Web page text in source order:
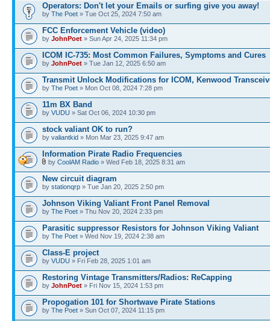
Operators: Don't let your Emails or surfing give you away!
by The Poet » Tue Oct 25, 2024 7:50 am
FCC Enforcement Vehicle (video)
by JohnPoet » Sun Apr 24, 2025 11:34 pm
ICOM IC-735: Most Common Failures, Symptoms and Cures
by JohnPoet » Tue Jan 12, 2025 6:50 am
Transmit Unlock Modifications for ICOM, Kenwood
by The Poet » Mon Oct 08, 2024 7:28 pm
11m BX Band
by VUDU » Sat Oct 06, 2024 10:30 pm
stock valiant OK to run?
by valiantkid » Mon Mar 23, 2025 9:47 am
Information Pirate Radio Frequencies
by CoolAM Radio » Wed Feb 18, 2025 8:31 am
New circuit diagram
by stationqrp » Tue Jan 20, 2025 2:50 pm
Johnson Viking Valiant Front Panel Removal
by The Poet » Thu Nov 20, 2024 2:33 pm
Parasitic suppressor Resistors for Johnson Viking Valiant
by The Poet » Wed Nov 19, 2024 2:38 am
Class-E project
by VUDU » Fri Feb 28, 2025 1:01 am
Restoring Vintage Transmitters/Radios: ReCapping
by JohnPoet » Fri Nov 15, 2024 1:53 pm
Propogation 101 for Shortwave Pirate Stations
by The Poet » Sun Oct 07, 2024 11:15 pm